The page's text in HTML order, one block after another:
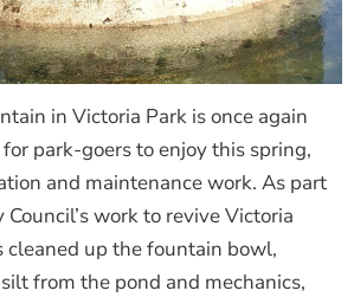
in Victoria Park is once again
park-goers to enjoy this spring,
and maintenance work. As part
work to revive Victoria
cleaned up the fountain bowl,
from the pond and mechanics,